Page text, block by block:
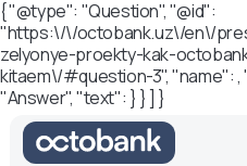
{ "@type": "Question", "@id":
"https:\/\/octobank.uz\/en\/
zelyonye-proekty-kak-
kitaem\/#question-3", "name":
"Answer", "text": } } ] }